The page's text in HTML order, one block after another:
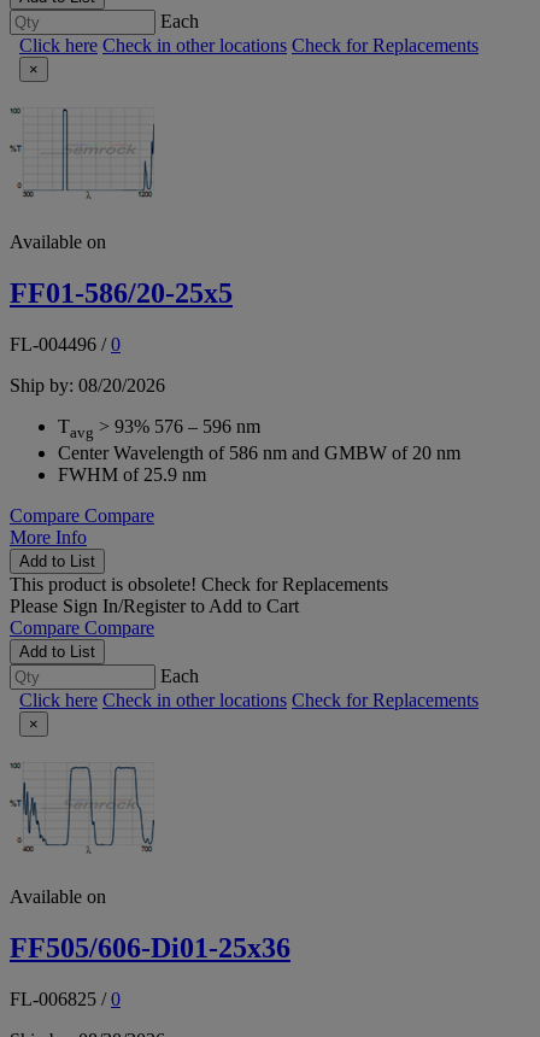
Each
Click here Check in other locations Check for Replacements
×
Available on
FF01-586/20-25x5
FL-004496 /0
Ship by: 08/20/2026
Tavg > 93% 576 – 596 nm
Center Wavelength of 586 nm and GMBW of 20 nm
FWHM of 25.9 nm
Compare Compare
More Info
Add to List
This product is obsolete! Check for Replacements
Please Sign In/Registerto Add to Cart
Compare Compare
Add to List
Each
Click here Check in other locations Check for Replacements
×
Available on
FF505/606-Di01-25x36
FL-006825 /0